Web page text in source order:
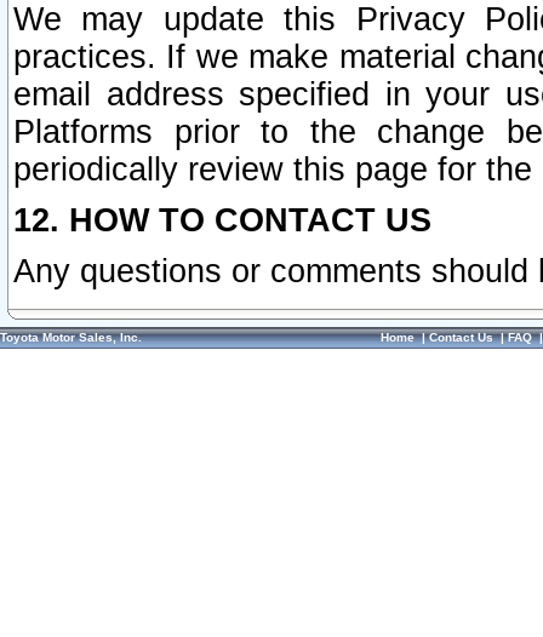
We may update this Privacy
practices. If we make material
email address specified in your
Platforms prior to the change
periodically review this page for
12. HOW TO CONTACT US
Any questions or comments
Toyota Motor Sales, Inc. Home|Contact Us|FAQ